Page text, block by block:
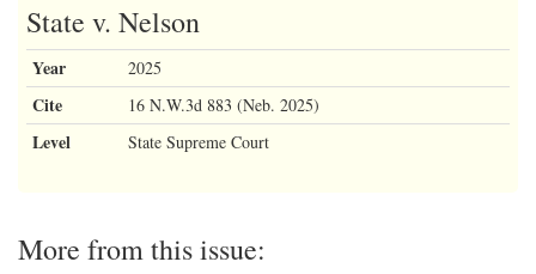
State v. Nelson
Year 2025
Cite 16 N.W.3d 883 (Neb. 2025)
Level State Supreme Court
More from this issue: